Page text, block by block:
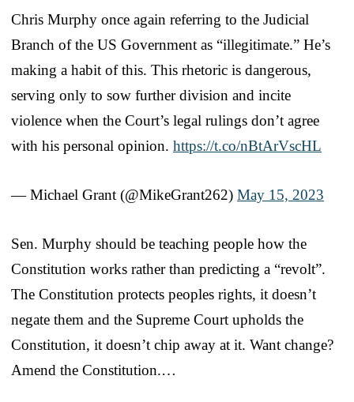
Chris Murphy once again referring to the Judicial
Branch of the US Government as “illegitimate.” He’s
making a habit of this. This rhetoric is dangerous,
serving only to sow further division and incite
violence when the Court’s legal rulings don’t agree
with his personal opinion. https://t.co/nBtArVscHL
— Michael Grant (@MikeGrant262) May 15, 2023
Sen. Murphy should be teaching people how the
Constitution works rather than predicting a “revolt”.
The Constitution protects peoples rights, it doesn’t
negate them and the Supreme Court upholds the
Constitution, it doesn’t chip away at it. Want change?
Amend the Constitution.…